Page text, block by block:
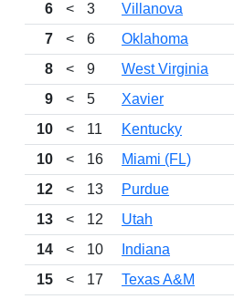
6
< 3 Villanova
7
< 6 Oklahoma
8
< 9 West Virginia
9
< 5 Xavier
10
< 11 Kentucky
10
< 16 Miami (FL)
12
< 13 Purdue
13
< 12 Utah
14
< 10 Indiana
15
< 17 Texas A&M